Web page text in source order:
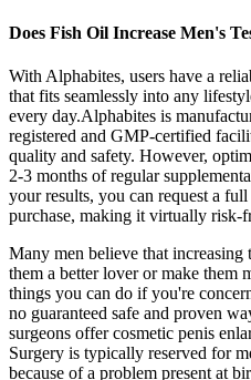
Does Fish Oil Increase Men's
With Alphabites, users have a
that fits seamlessly into any
every day.Alphabites is
registered and GMP-certified
quality and safety. However,
2-3 months of regular
your results, you can request a
purchase, making it virtually risk-
Many men believe that
them a better lover or make them
things you can do if you're
no guaranteed safe and proven
surgeons offer cosmetic penis
Surgery is typically reserved for
because of a problem present at